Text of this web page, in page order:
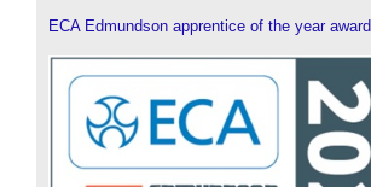
ECA Edmundson apprentice of the year award